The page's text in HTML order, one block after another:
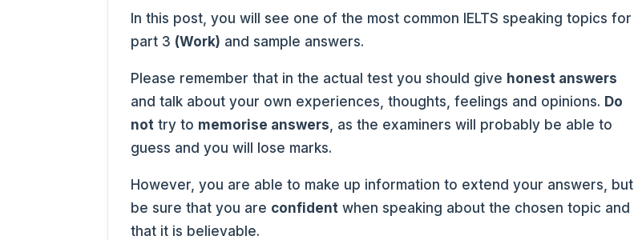
In this post, you will see one of the most common IELTS speaking topics for
part 3 (Work) and sample answers.
Please remember that in the actual test you should give honest answers
and talk about your own experiences, thoughts, feelings and opinions. Do
not try to memorise answers, as the examiners will probably be able to
guess and you will lose marks.
However, you are able to make up information to extend your answers, but
be sure that you are confident when speaking about the chosen topic and
that it is believable.